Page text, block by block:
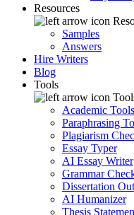
Resources
Samples
Answers
Hire Writers
Blog
Tools
Academic Tools
Paraphrasing
Plagiarism
Essay Typer
AI Essay Writer
Grammar
Dissertation
AI Humanizer
Thesis